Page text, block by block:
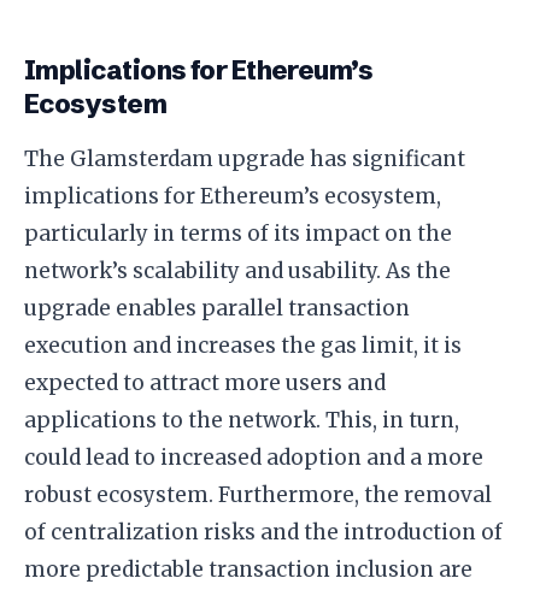
Implications for Ethereum’s
Ecosystem
The Glamsterdam upgrade has significant
implications for Ethereum’s ecosystem,
particularly in terms of its impact on the
network’s scalability and usability. As the
upgrade enables parallel transaction
execution and increases the gas limit, it is
expected to attract more users and
applications to the network. This, in turn,
could lead to increased adoption and a more
robust ecosystem. Furthermore, the removal
of centralization risks and the introduction of
more predictable transaction inclusion are